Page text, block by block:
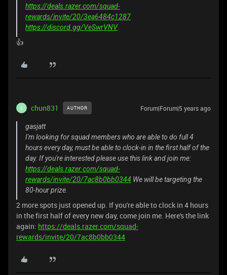
https://deals.razer.com/squad-
rewards/invite/20/3ea6484c1287
https://discord.gg/VeSwrVNV
👍
C chun831 AUTHOR Forum|Forum|5 years ago
gasjatt
I'm looking for squad members who are able to do full 4
hours every day, must be able to clock-in in the first half of the
day. If you're interested please use this link and join me:
https://deals.razer.com/squad-
rewards/invite/20/7ac8b0bb0344 We will be targeting the
80-hour prize.
2 more spots just opened up. If you're able to clock in 4 hours
in the first half of every new day, come join me. Here's the link
again: https://deals.razer.com/squad-
rewards/invite/20/7ac8b0bb0344